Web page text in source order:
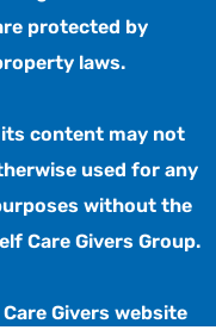
protected by
laws.
its content may not
used for any
without the
Care Givers Group.
Givers website